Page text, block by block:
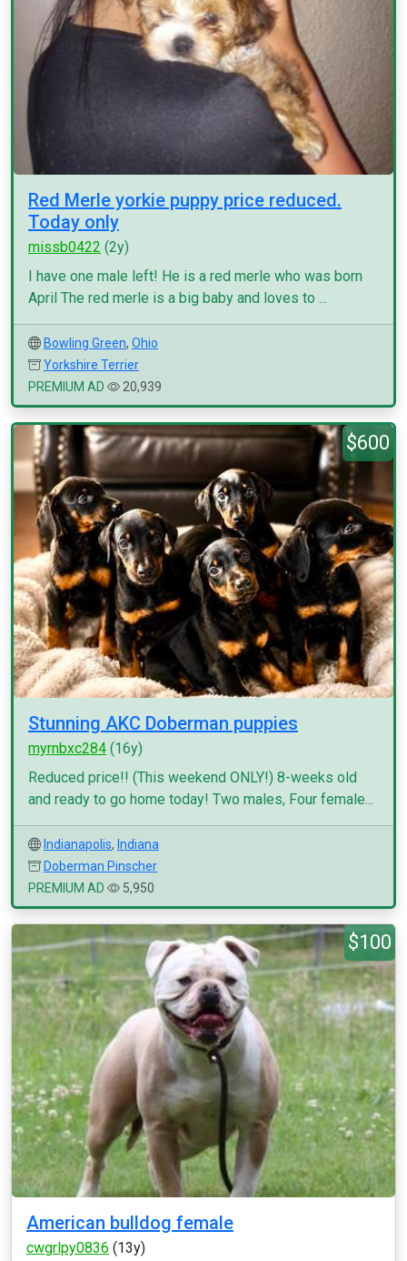
Red Merle yorkie puppy price reduced.
Today only
missb0422 (2y)
I have one male left! He is a red merle who was born
April The red merle is a big baby and loves to ...
Bowling Green, Ohio
Yorkshire Terrier
PREMIUM AD
20,939
$600
Stunning AKC Doberman puppies
myrnbxc284 (16y)
Reduced price!! (This weekend ONLY!) 8-weeks old
and ready to go home today! Two males, Four female...
Indianapolis, Indiana
Doberman Pinscher
PREMIUM AD
5,950
$100
American bulldog female
cwgrlpy0836 (13y)